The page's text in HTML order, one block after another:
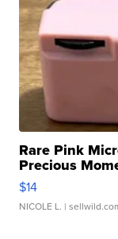
Rare Pink
Precious
$14
NICOLE L. |